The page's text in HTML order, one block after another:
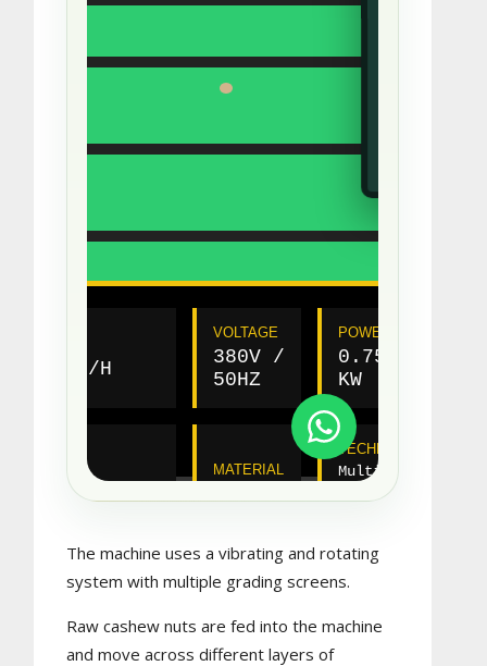
The machine uses a vibrating and rotating
system with multiple grading screens.
Raw cashew nuts are fed into the machine
and move across different layers of